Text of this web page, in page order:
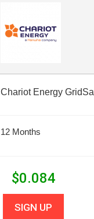
Chariot Energy
12 Months
$0.084
SIGN UP